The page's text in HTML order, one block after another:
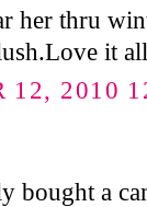
her thru
it
12, 2010
bought a